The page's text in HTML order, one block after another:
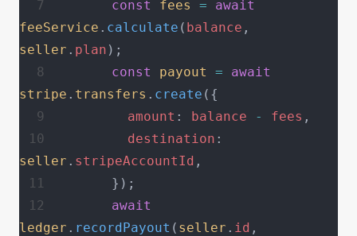
      const
fees = await
feeService . calculate ( balance
seller . plan );
      const
payout = await
stripe . transfers . create ({
        amount
: balance - fees ,
        destination
seller . stripeAccountId ,
      });
      await
ledger . recordPayout ( seller . id